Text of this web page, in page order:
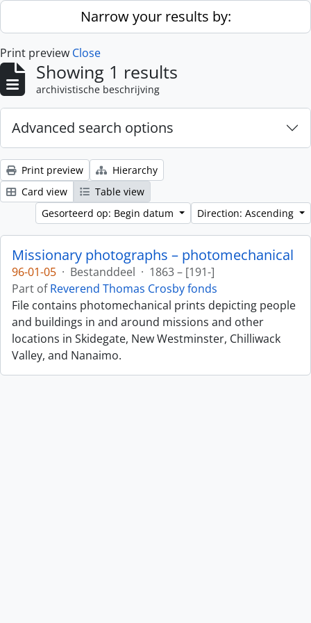
Skip to main contentNarrow your results by:
Print preview Close
Showing 1 results
archivistische beschrijving
Advanced search options
Print preview
Hierarchy
Card view
Table view
Gesorteerd op: Begin datum
Direction: Ascending
Missionary photographs – photomechanical
96-01-05 · Bestanddeel · 1863 – [191-]
Part ofReverend Thomas Crosby fonds
File contains photomechanical prints depicting people
and buildings in and around missions and other
locations in Skidegate, New Westminster, Chilliwack
Valley, and Nanaimo.